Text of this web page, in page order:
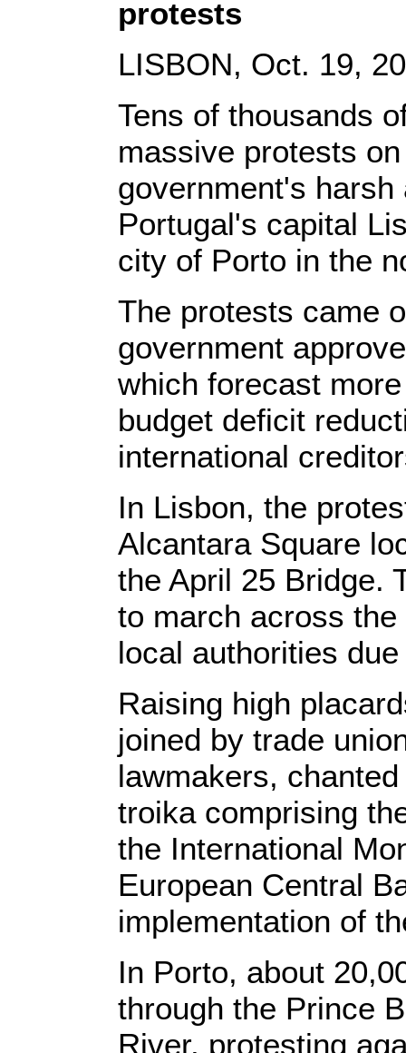
protests
LISBON, Oct. 19,
Tens of thousands
massive protests
government's
Portugal's capital
city of Porto in the
The protests came
government
which forecast
budget deficit
international
In Lisbon, the
Alcantara Square
the April 25 Bridge.
to march across
local authorities
Raising high
joined by trade
lawmakers,
troika comprising
the International
European Central
implementation of
In Porto, about
through the Prince
River, protesting